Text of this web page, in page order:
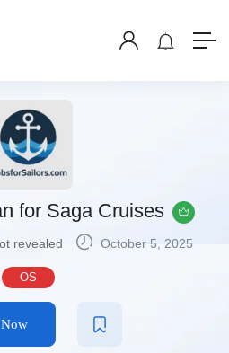
for Saga Cruises
revealed October 5, 2025
OS